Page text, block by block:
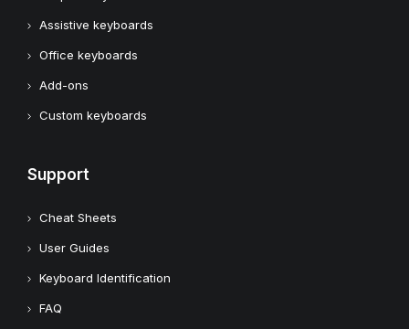
Assistive keyboards
Office keyboards
Add-ons
Custom keyboards
Support
Cheat Sheets
User Guides
Keyboard Identification
FAQ